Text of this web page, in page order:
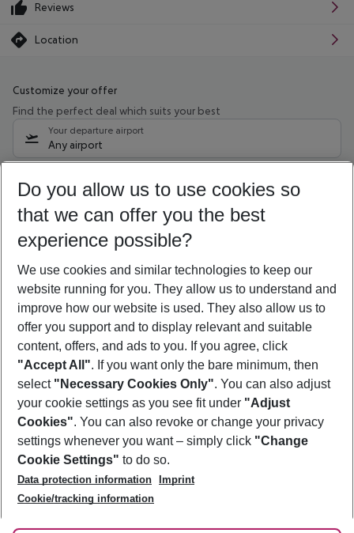
Reviews
Location
Customize your offer
Find the perfect deal which suits your best
Your departure airport
Any airport
09/08/26 –07/08/27 5-8 nights
Who will travel
2 adults No children
Show more filter
Footer
Footer navigation
About Us
Best Price Guarantee
Change Cookie Settings
Cookie Policy
Facts
Service & Help
Accessible Travel
Check-in
Follow Us
Do you allow us to use cookies so
that we can offer you the best
experience possible?
We use cookies and similar technologies to keep our
website running for you. They allow us to understand and
improve how our website is used. They also allow us to
offer you support and to display relevant and suitable
content, offers, and ads to you. If you agree, click
"Accept All". If you want only the bare minimum, then
select "Necessary Cookies Only". You can also adjust
your cookie settings as you see fit under "Adjust
Cookies". You can also revoke or change your privacy
settings whenever you want – simply click "Change
Cookie Settings" to do so.
Data protection information
Imprint
Cookie/tracking information